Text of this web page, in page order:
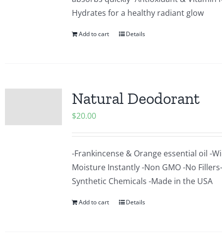
Hydrates for a healthy radiant glow
Add to cart Details
Natural Deodorant
$20.00
-Frankincense & Orange essential oil -
Moisture Instantly -Non GMO -No
Synthetic Chemicals -Made in the USA
Add to cart Details